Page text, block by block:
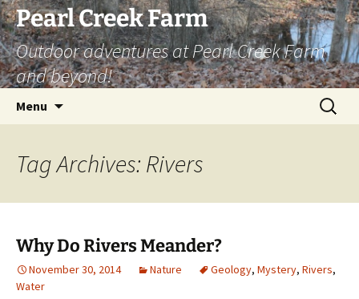
Skip
to
content
Pearl Creek Farm
Outdoor adventures at Pearl Creek Farm
and beyond!
Menu
Search
for:
Tag Archives: Rivers
Why Do Rivers Meander?
November 30, 2014 Nature Geology, Mystery, Rivers,
Water